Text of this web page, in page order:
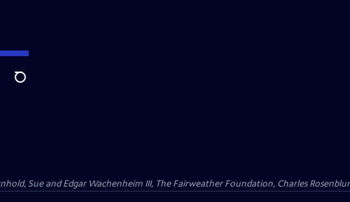
Search
Sue and Edgar Wachenheim III, The Fairweather Foundation, Charles